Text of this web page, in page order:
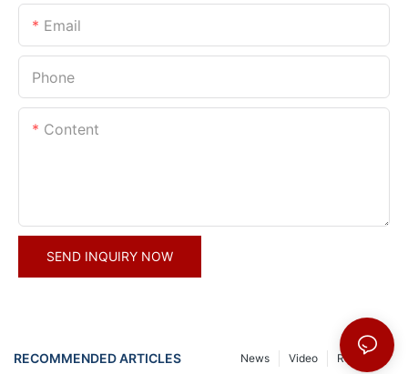
Email
Phone
Content
SEND INQUIRY NOW
RECOMMENDED ARTICLES Resource
Video
News